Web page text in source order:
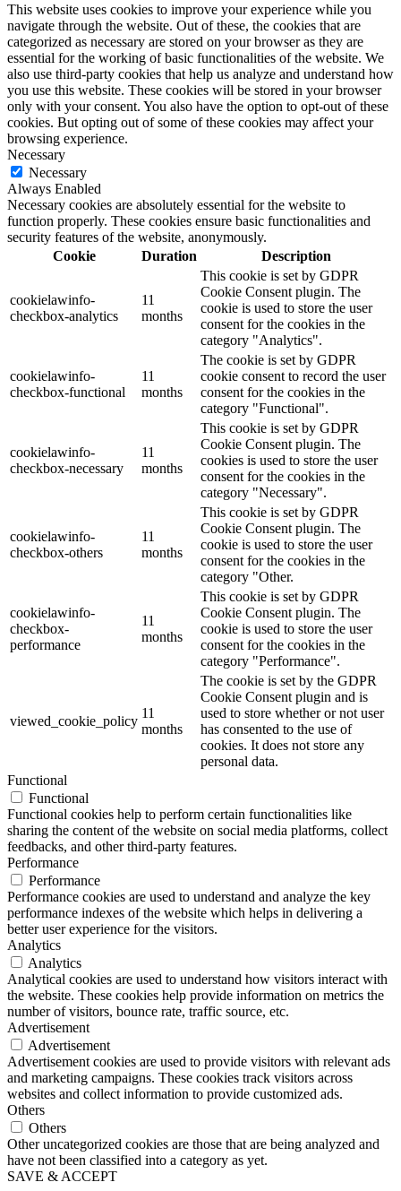
This website uses cookies to improve your experience while you
navigate through the website. Out of these, the cookies that are
categorized as necessary are stored on your browser as they are
essential for the working of basic functionalities of the website. We
also use third-party cookies that help us analyze and understand how
you use this website. These cookies will be stored in your browser
only with your consent. You also have the option to opt-out of these
cookies. But opting out of some of these cookies may affect your
browsing experience.
Necessary
Necessary
Always Enabled
Necessary cookies are absolutely essential for the website to
function properly. These cookies ensure basic functionalities and
security features of the website, anonymously.
Cookie
Duration Description
cookielawinfo-
checkbox-analytics
11
months
This cookie is set by GDPR
Cookie Consent plugin. The
cookie is used to store the user
consent for the cookies in the
category "Analytics".
cookielawinfo-
checkbox-functional
11
months
The cookie is set by GDPR
cookie consent to record the user
consent for the cookies in the
category "Functional".
cookielawinfo-
checkbox-necessary
11
months
This cookie is set by GDPR
Cookie Consent plugin. The
cookies is used to store the user
consent for the cookies in the
category "Necessary".
cookielawinfo-
checkbox-others
11
months
This cookie is set by GDPR
Cookie Consent plugin. The
cookie is used to store the user
consent for the cookies in the
category "Other.
cookielawinfo-
checkbox-
performance
11
months
This cookie is set by GDPR
Cookie Consent plugin. The
cookie is used to store the user
consent for the cookies in the
category "Performance".
viewed_cookie_policy
11
months
The cookie is set by the GDPR
Cookie Consent plugin and is
used to store whether or not user
has consented to the use of
cookies. It does not store any
personal data.
Functional
Functional
Functional cookies help to perform certain functionalities like
sharing the content of the website on social media platforms, collect
feedbacks, and other third-party features.
Performance
Performance
Performance cookies are used to understand and analyze the key
performance indexes of the website which helps in delivering a
better user experience for the visitors.
Analytics
Analytics
Analytical cookies are used to understand how visitors interact with
the website. These cookies help provide information on metrics the
number of visitors, bounce rate, traffic source, etc.
Advertisement
Advertisement
Advertisement cookies are used to provide visitors with relevant ads
and marketing campaigns. These cookies track visitors across
websites and collect information to provide customized ads.
Others
Others
Other uncategorized cookies are those that are being analyzed and
have not been classified into a category as yet.
SAVE & ACCEPT